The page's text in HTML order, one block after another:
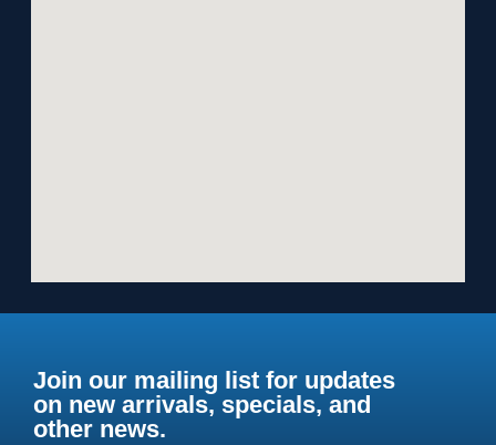
Join our mailing list for updates
on new arrivals, specials, and
other news.